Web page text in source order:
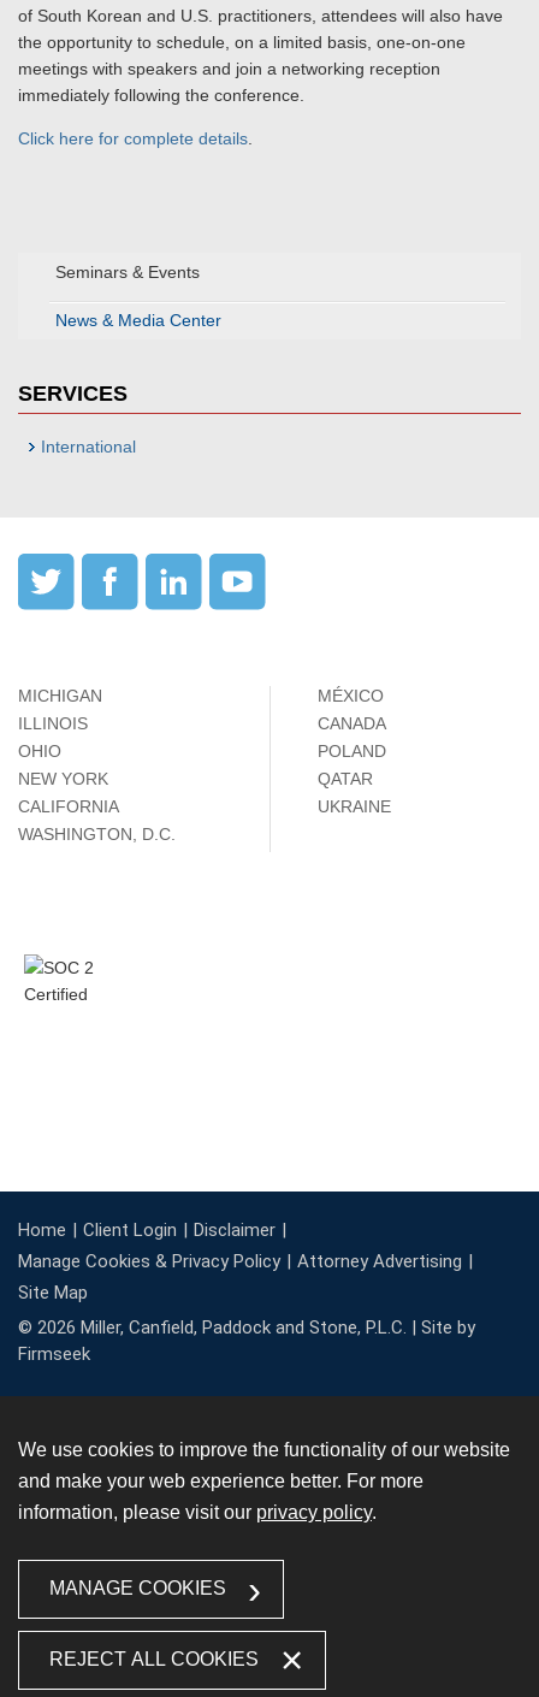
Seminars & Events
News & Media Center
SERVICES
International
of South Korean and U.S. practitioners, attendees will also have
the opportunity to schedule, on a limited basis, one-on-one
meetings with speakers and join a networking reception
immediately following the conference.
Click here for complete details
MICHIGAN
ILLINOIS
OHIO
NEW YORK
CALIFORNIA
WASHINGTON, D.C.
MÉXICO
CANADA
POLAND
QATAR
UKRAINE
Home Client Login
Disclaimer
Manage Cookies & Privacy Policy
Attorney Advertising
Site Map
© 2026 Miller, Canfield, Paddock and Stone, P.L.C. | Site by
Firmseek
We use cookies to improve the functionality of our website
and make your web experience better. For more
information, please visit our privacy policy.
MANAGE COOKIES
REJECT ALL COOKIES